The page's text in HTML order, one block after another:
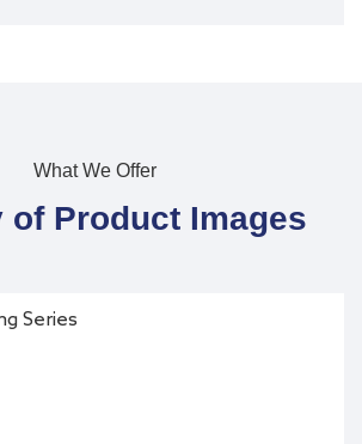
What We Offer
of Product Images